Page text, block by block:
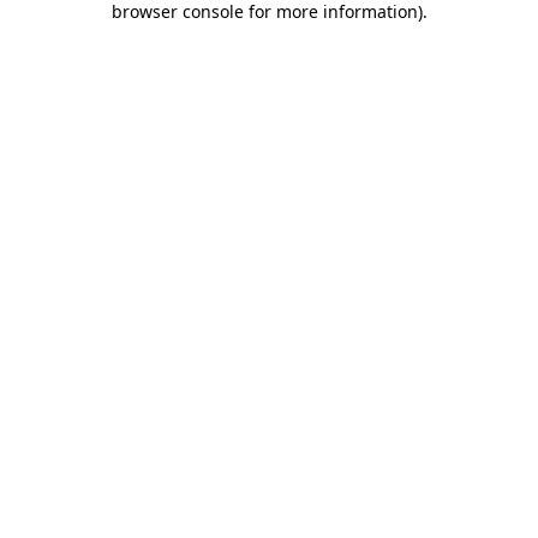
browser console for more information).